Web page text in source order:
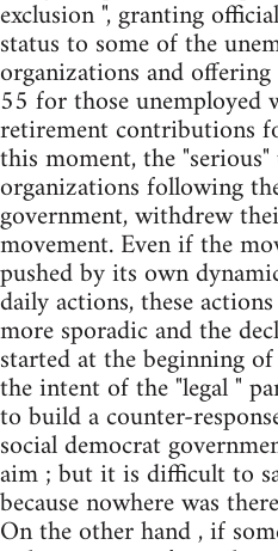
exclusion ", granting
status to some of the
organizations and
55 for those unemployed
retirement contributions
this moment, the
organizations following
government, withdrew
movement. Even if the
pushed by its own
daily actions, these
more sporadic and the
started at the beginning
the intent of the "legal "
to build a counter-
social democrat
aim ; but it is difficult to
because nowhere was
On the other hand , if